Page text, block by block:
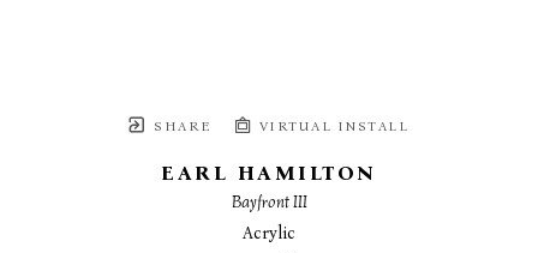
SHARE VIRTUAL INSTALL
EARL HAMILTON
Bayfront III
Acrylic